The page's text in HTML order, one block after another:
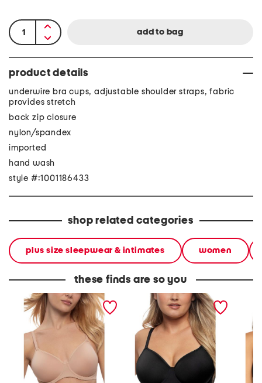
product details
underwire bra cups, adjustable shoulder straps, fabric
provides stretch
back zip closure
nylon/spandex
imported
hand wash
style #:1001186433
shop related categories
plus size sleepwear & intimates women
these finds are so you
full figure topaz contour
full figure topaz contour